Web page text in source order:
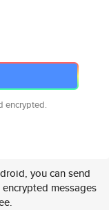
encrypted.
you can send
messages